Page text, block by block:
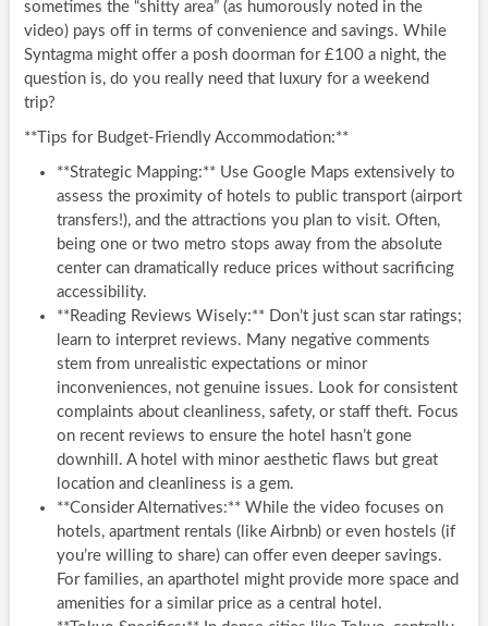
sometimes the “shitty area” (as humorously noted in the
video) pays off in terms of convenience and savings. While
Syntagma might offer a posh doorman for £100 a night, the
question is, do you really need that luxury for a weekend
trip?
**Tips for Budget-Friendly Accommodation:**
**Strategic Mapping:** Use Google Maps extensively to
assess the proximity of hotels to public transport (airport
transfers!), and the attractions you plan to visit. Often,
being one or two metro stops away from the absolute
center can dramatically reduce prices without sacrificing
accessibility.
**Reading Reviews Wisely:** Don’t just scan star ratings;
learn to interpret reviews. Many negative comments
stem from unrealistic expectations or minor
inconveniences, not genuine issues. Look for consistent
complaints about cleanliness, safety, or staff theft. Focus
on recent reviews to ensure the hotel hasn’t gone
downhill. A hotel with minor aesthetic flaws but great
location and cleanliness is a gem.
**Consider Alternatives:** While the video focuses on
hotels, apartment rentals (like Airbnb) or even hostels (if
you’re willing to share) can offer even deeper savings.
For families, an aparthotel might provide more space and
amenities for a similar price as a central hotel.